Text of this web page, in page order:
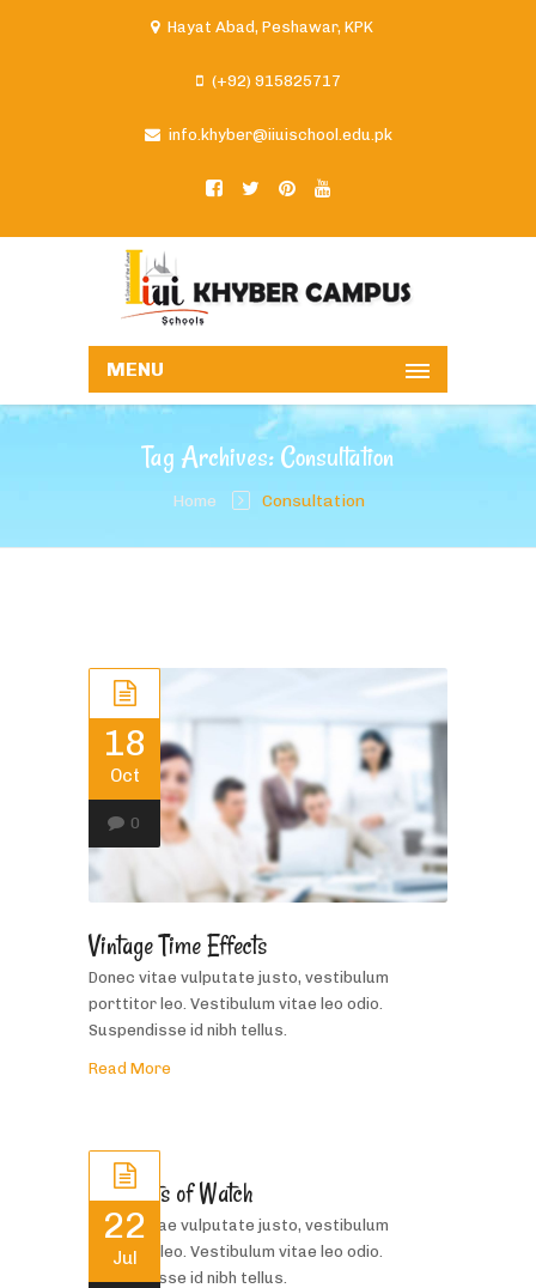
Hayat Abad, Peshawar, KPK
(+92) 915825717
info.khyber@iiuischool.edu.pk
MENU
Tag Archives: Consultation
Home Consultation
18
Oct
0
Vintage Time Effects
Donec vitae vulputate justo, vestibulum
porttitor leo. Vestibulum vitae leo odio.
Suspendisse id nibh tellus.
Read More
22
Jul
Bracelets of Watch
Donec vitae vulputate justo, vestibulum
porttitor leo. Vestibulum vitae leo odio.
Suspendisse id nibh tellus.